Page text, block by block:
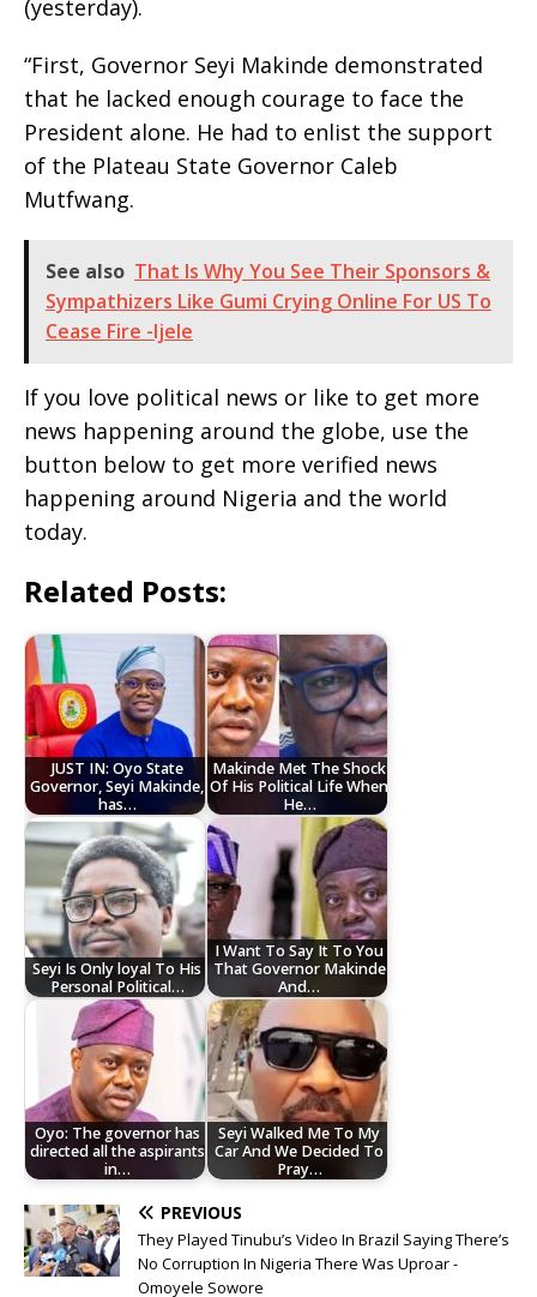
(yesterday).
“First, Governor Seyi Makinde demonstrated
that he lacked enough courage to face the
President alone. He had to enlist the support
of the Plateau State Governor Caleb
Mutfwang.
See also That Is Why You See Their Sponsors &
Sympathizers Like Gumi Crying Online For US To
Cease Fire -Ijele
If you love political news or like to get more
news happening around the globe, use the
button below to get more verified news
happening around Nigeria and the world
today.
Related Posts:
JUST IN: Oyo State
Governor, Seyi Makinde,
has…
Makinde Met The Shock
Of His Political Life When
He…
Seyi Is Only loyal To His
Personal Political…
I Want To Say It To You
That Governor Makinde
And…
Oyo: The governor has
directed all the aspirants
in…
Seyi Walked Me To My
Car And We Decided To
Pray…
PREVIOUS
They Played Tinubu’s Video In Brazil Saying There’s
No Corruption In Nigeria There Was Uproar -
Omoyele Sowore